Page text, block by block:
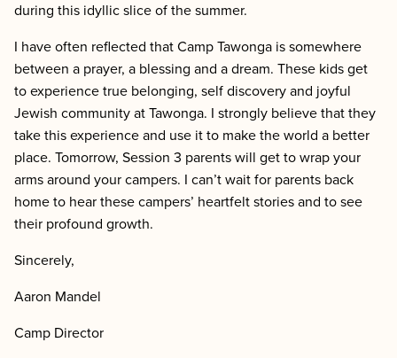
during this idyllic slice of the summer.
I have often reflected that Camp Tawonga is somewhere
between a prayer, a blessing and a dream. These kids get
to experience true belonging, self discovery and joyful
Jewish community at Tawonga. I strongly believe that they
take this experience and use it to make the world a better
place. Tomorrow, Session 3 parents will get to wrap your
arms around your campers. I can’t wait for parents back
home to hear these campers’ heartfelt stories and to see
their profound growth.
Sincerely,
Aaron Mandel
Camp Director